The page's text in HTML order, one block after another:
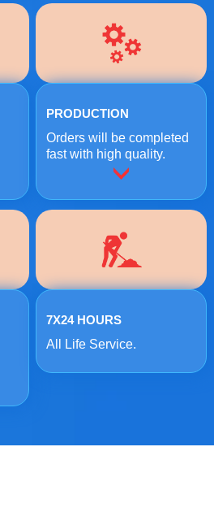
PRODUCTION
Orders will be completed
fast with high quality.
7X24 HOURS
All Life Service.